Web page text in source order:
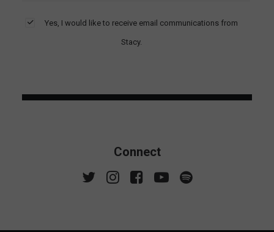
Yes, I would like to receive email communications from
Stacy.
Connect